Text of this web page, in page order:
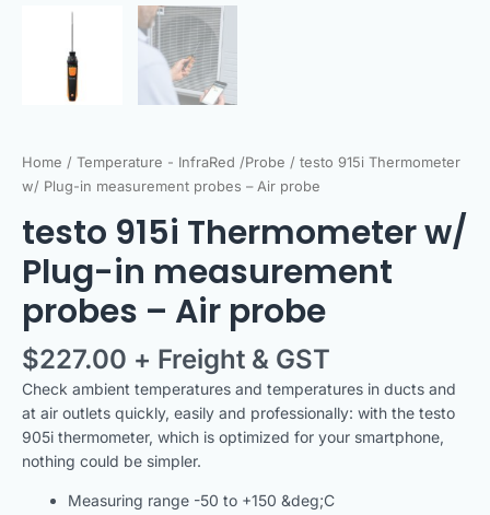
Home / Temperature - InfraRed /Probe / testo 915i Thermometer
w/ Plug-in measurement probes – Air probe
testo 915i Thermometer w/
Plug-in measurement
probes – Air probe
$227.00 + Freight & GST
Check ambient temperatures and temperatures in ducts and
at air outlets quickly, easily and professionally: with the testo
905i thermometer, which is optimized for your smartphone,
nothing could be simpler.
Measuring range -50 to +150 &deg;C